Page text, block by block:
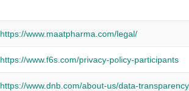
https://www.maatpharma.com/legal/
https://www.f6s.com/privacy-policy-participants
https://www.dnb.com/about-us/data-